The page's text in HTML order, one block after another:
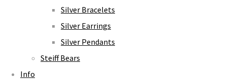
Silver Bracelets
Silver Earrings
Silver Pendants
Steiff Bears
Info